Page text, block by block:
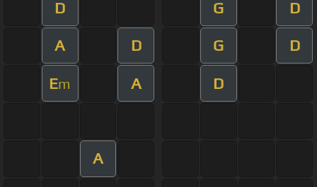
D G D
A D G D
Em A D
A